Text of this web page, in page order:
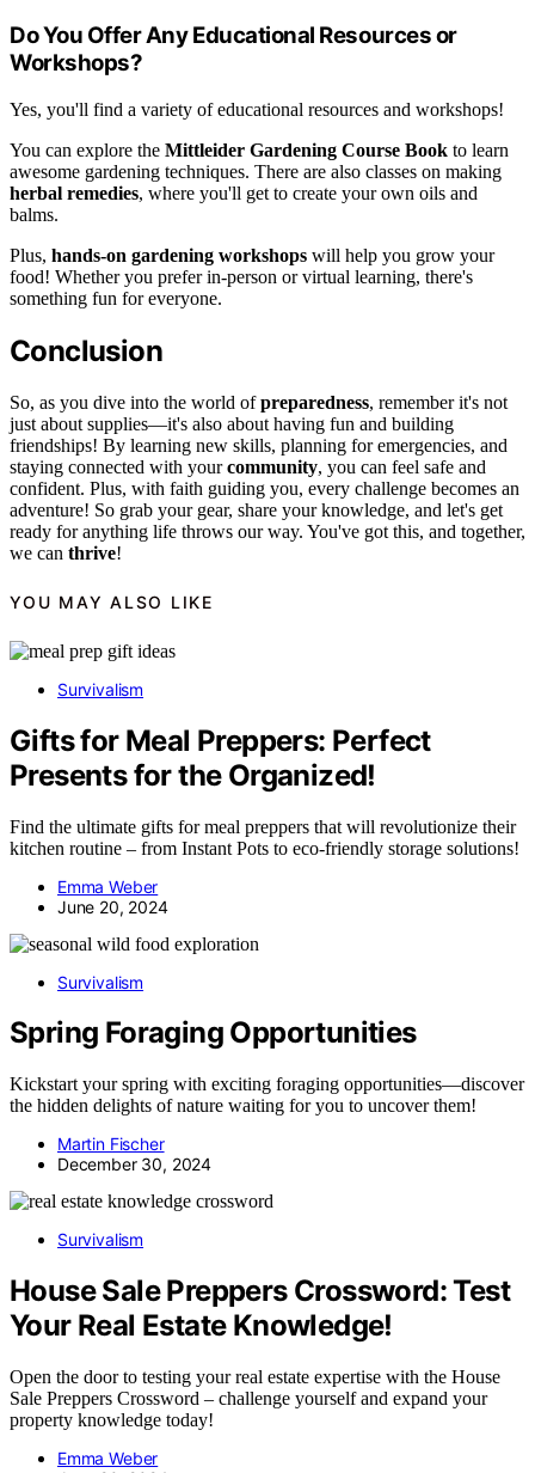
Do You Offer Any Educational Resources or
Workshops?
Yes, you'll find a variety of educational resources and workshops!
You can explore the Mittleider Gardening Course Book to learn
awesome gardening techniques. There are also classes on making
herbal remedies, where you'll get to create your own oils and
balms.
Plus, hands-on gardening workshops will help you grow your
food! Whether you prefer in-person or virtual learning, there's
something fun for everyone.
Conclusion
So, as you dive into the world ofpreparedness, remember it's not
just about supplies—it's also about having fun and building
friendships! By learning new skills, planning for emergencies, and
staying connected with yourcommunity, you can feel safe and
confident. Plus, with faith guiding you, every challenge becomes an
adventure! So grab your gear, share your knowledge, and let's get
ready for anything life throws our way. You've got this, and together,
we can thrive!
YOU MAY ALSO LIKE
Survivalism
Gifts for Meal Preppers: Perfect
Presents for the Organized!
Find the ultimate gifts for meal preppers that will revolutionize their
kitchen routine – from Instant Pots to eco-friendly storage solutions!
Emma Weber
June 20, 2024
Survivalism
Spring Foraging Opportunities
Kickstart your spring with exciting foraging opportunities—discover
the hidden delights of nature waiting for you to uncover them!
Martin Fischer
December 30, 2024
Survivalism
House Sale Preppers Crossword: Test
Your Real Estate Knowledge!
Open the door to testing your real estate expertise with the House
Sale Preppers Crossword – challenge yourself and expand your
property knowledge today!
Emma Weber